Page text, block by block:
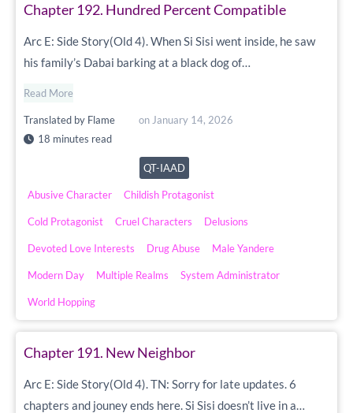
Chapter 192. Hundred Percent Compatible
Translated by Flame on January 14, 2026
18 minutes read
Arc E: Side Story(Old 4). When Si Sisi went inside, he saw
his family’s Dabai barking at a black dog of…
Read More
QT-IAAD
Abusive Character Childish Protagonist
Cold Protagonist Cruel Characters Delusions
Devoted Love Interests Drug Abuse Male Yandere
Modern Day Multiple Realms System Administrator
World Hopping
Chapter 191. New Neighbor
Arc E: Side Story(Old 4). TN: Sorry for late updates. 6
chapters and jouney ends here. Si Sisi doesn’t live in a…